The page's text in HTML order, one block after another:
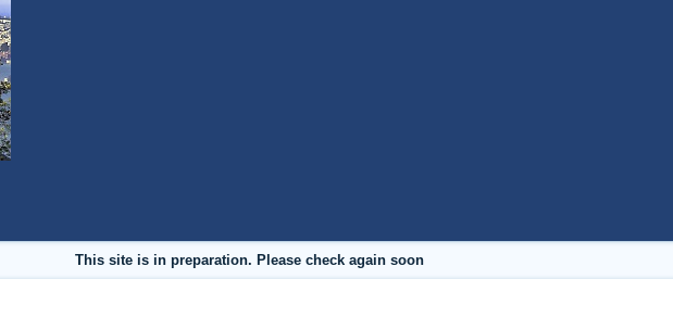
This site is in preparation. Please check again soon